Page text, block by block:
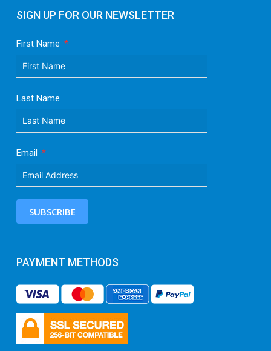
SIGN UP FOR OUR NEWSLETTER
First Name
Last Name
Email
SUBSCRIBE
PAYMENT METHODS